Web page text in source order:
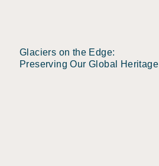
Glaciers on the Edge:
Preserving Our Global Heritage